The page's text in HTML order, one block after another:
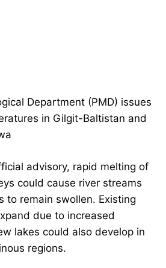
Department (PMD) issues
in Gilgit-Baltistan and
advisory, rapid melting of
could cause river streams
to remain swollen. Existing
due to increased
lakes could also develop in
regions.